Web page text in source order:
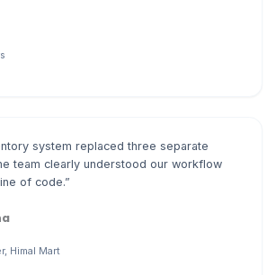
system replaced three separate
team clearly understood our workflow
of code.”
Himal Mart